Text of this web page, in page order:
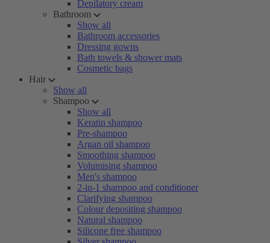
Depilatory cream
Bathroom
Show all
Bathroom accessories
Dressing gowns
Bath towels & shower mats
Cosmetic bags
Hair
Show all
Shampoo
Show all
Keratin shampoo
Pre-shampoo
Argan oil shampoo
Smoothing shampoo
Volumising shampoo
Men's shampoo
2-in-1 shampoo and conditioner
Clarifying shampoo
Colour depositing shampoo
Natural shampoo
Silicone free shampoo